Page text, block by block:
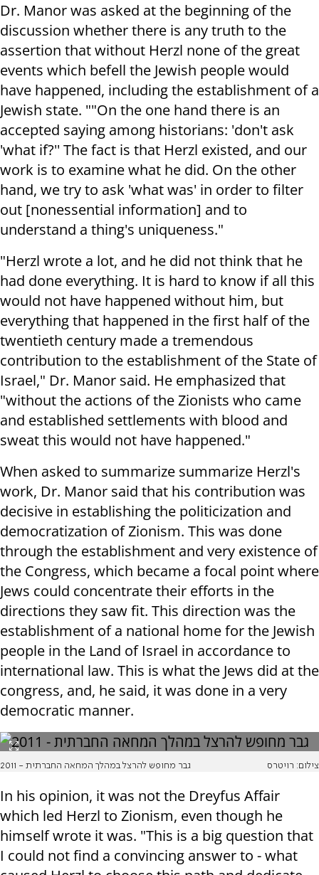
Dr. Manor was asked at the beginning of the
discussion whether there is any truth to the
assertion that without Herzl none of the great
events which befell the Jewish people would
have happened, including the establishment of a
Jewish state. ""On the one hand there is an
accepted saying among historians: 'don't ask
'what if?'' The fact is that Herzl existed, and our
work is to examine what he did. On the other
hand, we try to ask 'what was' in order to filter
out [nonessential information] and to
understand a thing's uniqueness."
"Herzl wrote a lot, and he did not think that he
had done everything. It is hard to know if all this
would not have happened without him, but
everything that happened in the first half of the
twentieth century made a tremendous
contribution to the establishment of the State of
Israel," Dr. Manor said. He emphasized that
"without the actions of the Zionists who came
and established settlements with blood and
sweat this would not have happened."
When asked to summarize summarize Herzl's
work, Dr. Manor said that his contribution was
decisive in establishing the politicization and
democratization of Zionism. This was done
through the establishment and very existence of
the Congress, which became a focal point where
Jews could concentrate their efforts in the
directions they saw fit. This direction was the
establishment of a national home for the Jewish
people in the Land of Israel in accordance to
international law. This is what the Jews did at the
congress, and, he said, it was done in a very
democratic manner.
גבר מחופש להרצל במהלך המחאה החברתית - 2011 צילום: רויטרס
In his opinion, it was not the Dreyfus Affair
which led Herzl to Zionism, even though he
himself wrote it was. "This is a big question that
I could not find a convincing answer to - what